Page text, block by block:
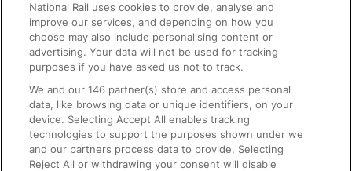
Text 61016
On the Train
Accessible Train Travel and Facilities
Train Travel with Bicycles
Train Travel with Pets
National Rail uses cookies to provide, analyse and
improve our services, and depending on how you
choose may also include personalising content or
advertising. Your data will not be used for tracking
purposes if you have asked us not to track.
We and our146 partner(s) store and access personal
data, like browsing data or unique identifiers, on your
device. Selecting Accept All enables tracking
technologies to support the purposes shown under we
and our partners process data to provide. Selecting
Reject All or withdrawing your consent will disable